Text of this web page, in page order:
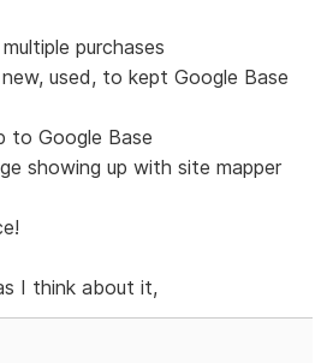
purchases
used, to kept Google Base
to Google Base
showing up with site mapper
I think about it,